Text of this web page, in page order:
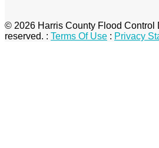
© 2026 Harris County Flood Control
reserved. : Terms Of Use : Privacy